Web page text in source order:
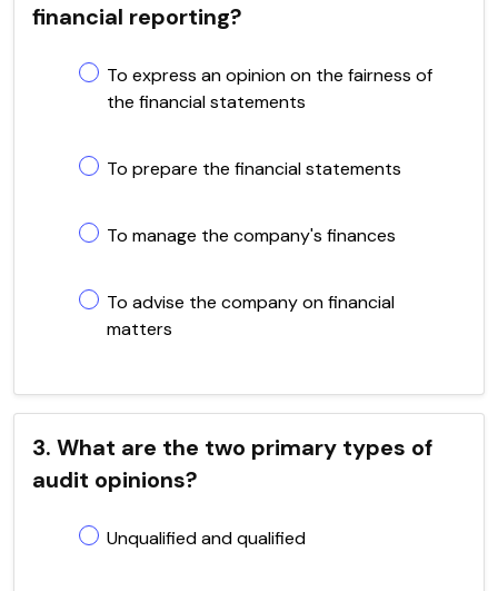
financial reporting?
To express an opinion on the fairness of
the financial statements
To prepare the financial statements
To manage the company's finances
To advise the company on financial
matters
3. What are the two primary types of
audit opinions?
Unqualified and qualified